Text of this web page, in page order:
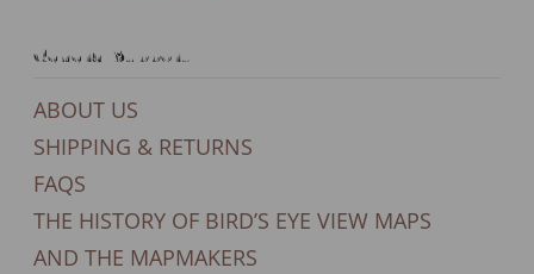
General Support
ABOUT US
SHIPPING & RETURNS
FAQS
THE HISTORY OF BIRD’S EYE VIEW MAPS
AND THE MAPMAKERS